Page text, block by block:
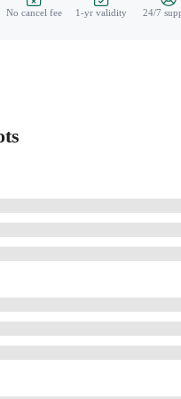
No cancel fee 1-yr validity 24/7